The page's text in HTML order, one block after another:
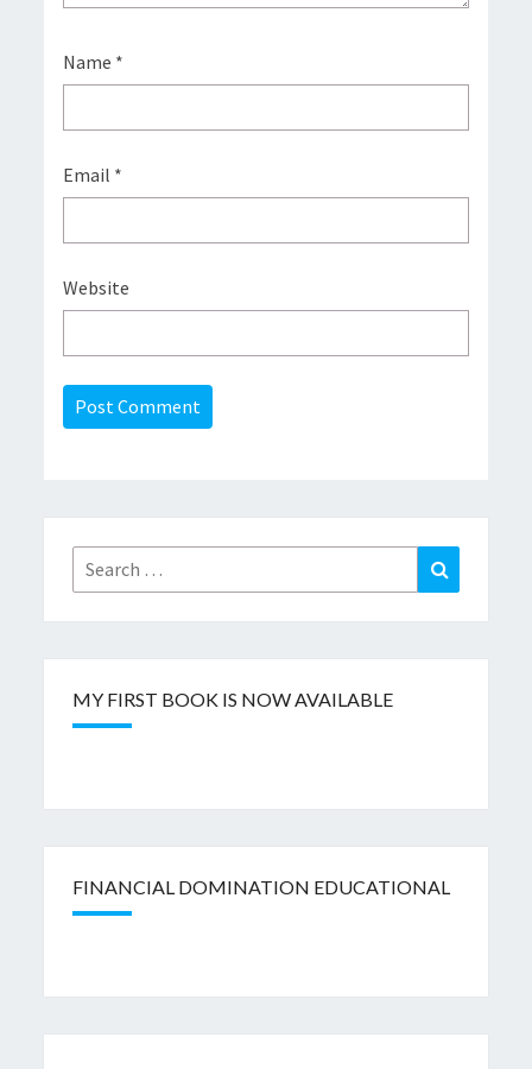
Name *
Email *
Website
Search
for:
Search
MY FIRST BOOK IS NOW AVAILABLE
FINANCIAL DOMINATION EDUCATIONAL